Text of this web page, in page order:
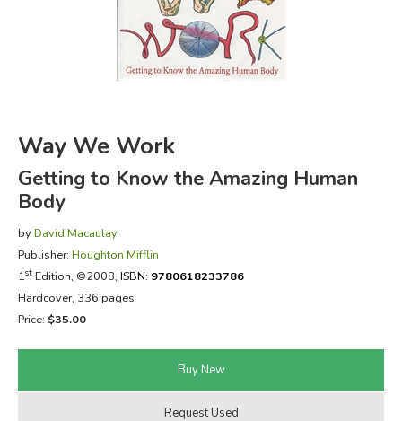
FICTION & LITERATURE
EVERYDAY LIFE
Way We Work
Getting to Know the Amazing Human
Body
by David Macaulay
Publisher: Houghton Mifflin
1stEdition, ©2008, ISBN: 9780618233786
Hardcover, 336 pages
Price: $35.00